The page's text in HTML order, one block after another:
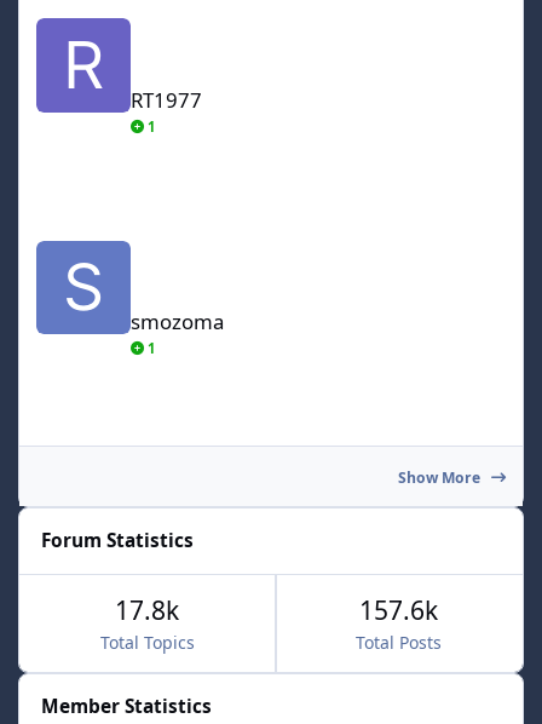
RT1977
RT1977
1
smozoma
1
Show More
Forum Statistics
Total Topics
17.8k
Total Posts
157.6k
Member Statistics